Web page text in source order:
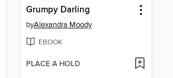
Grumpy Darling
byAlexandra Moody
EBOOK
PLACE A HOLD